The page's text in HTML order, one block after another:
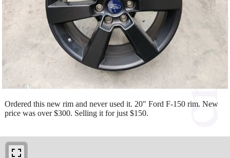
Ordered this new rim and never used it. 20" Ford F-150 rim. New
price was over $300. Selling it for just $150.